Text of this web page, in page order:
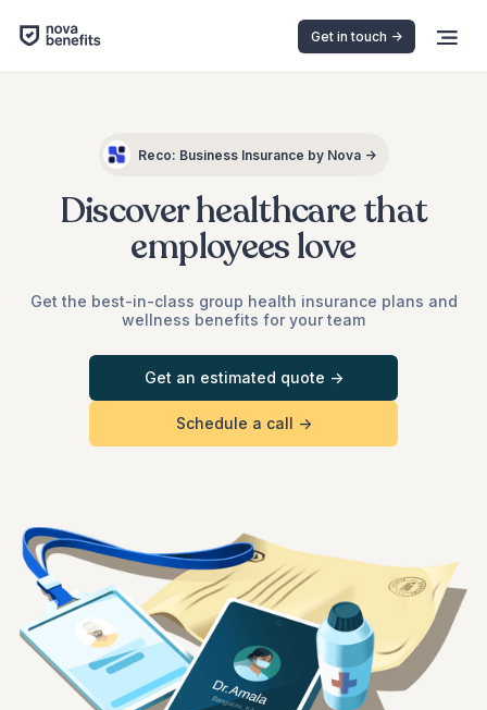
Get in touch ->
Reco: Business Insurance by Nova →
Discover healthcare that
employees love
Get the best-in-class group health insurance plans and
wellness benefits for your team
Get an estimated quote ->
Schedule a call ->